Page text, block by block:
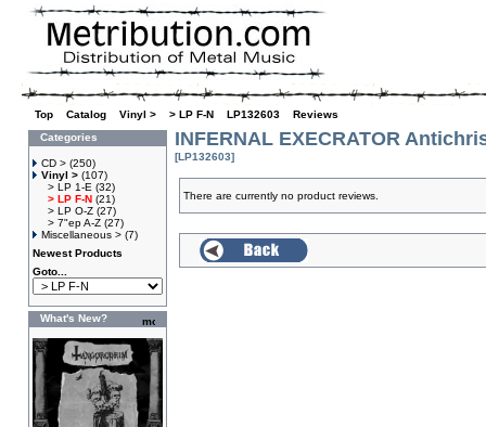
Top Catalog Vinyl > > LP F-N LP132603
Reviews
Categories
CD > (250)
Vinyl > (107)
> LP 1-E (32)
> LP F-N (21)
> LP O-Z (27)
> 7"ep A-Z (27)
Miscellaneous > (7)
Newest Products
Goto...
What's New?
INFERNAL EXECRATOR
[LP132603]
There are currently no product reviews.